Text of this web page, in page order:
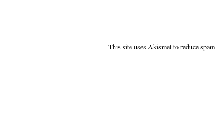
This site uses Akismet to reduce spam.